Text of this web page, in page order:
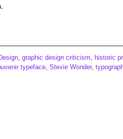
,graphic design criticism, historic
typeface, Stevie Wonder,